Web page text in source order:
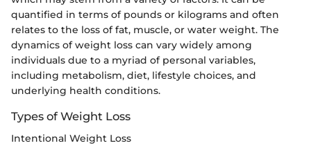
quantified in terms of pounds or kilograms and often
relates to the loss of fat, muscle, or water weight. The
dynamics of weight loss can vary widely among
individuals due to a myriad of personal variables,
including metabolism, diet, lifestyle choices, and
underlying health conditions.
Types of Weight Loss
Intentional Weight Loss